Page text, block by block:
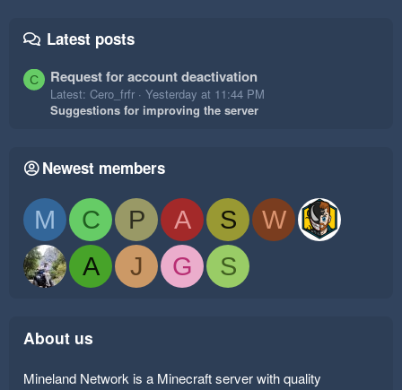
Latest posts
C Request for account deactivation
Latest: Cero_frfr
Yesterday at 11:44 PM
Suggestions for improving the server
Newest members
M C P A S
W
A
J G S
About us
Mineland Network is a Minecraft server with quality